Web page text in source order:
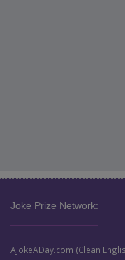
Joke Prize Network:
AJokeADay.com (Clean